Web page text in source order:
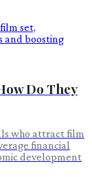
Do They
who attract film
financial
development